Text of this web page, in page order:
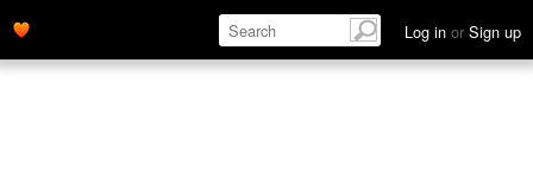
Log in or Sign up